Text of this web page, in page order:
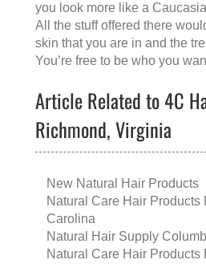
you look more like a
All the stuff offered there
skin that you are in and the
You’re free to be who you
Article Related to 4C
Richmond, Virginia
New Natural Hair Products
Natural Care Hair Products
Carolina
Natural Hair Supply
Natural Care Hair Products